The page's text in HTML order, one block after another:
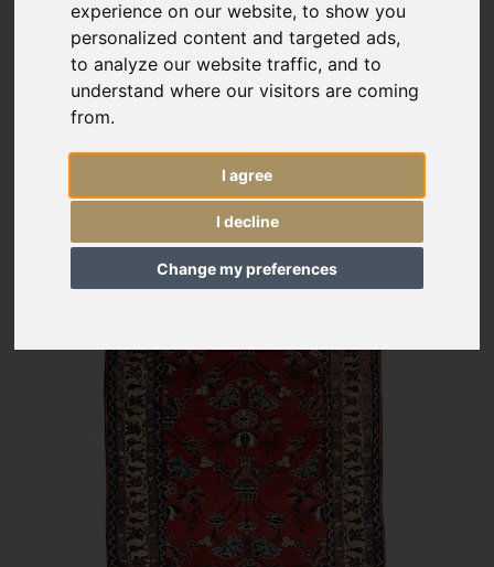
experience on our website, to show you
personalized content and targeted ads,
to analyze our website traffic, and to
understand where our visitors are coming
from.
I agree
I decline
Change my preferences